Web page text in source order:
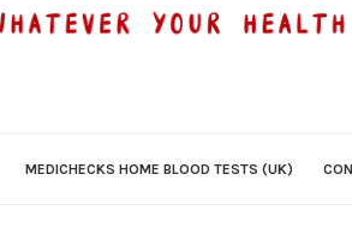
MEDICHECKS HOME BLOOD TESTS (UK)